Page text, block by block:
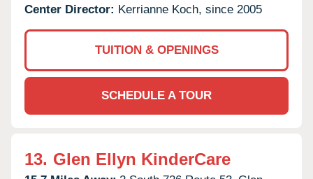
Center Director: Kerrianne Koch, since 2005
TUITION & OPENINGS
SCHEDULE A TOUR
13. Glen Ellyn KinderCare